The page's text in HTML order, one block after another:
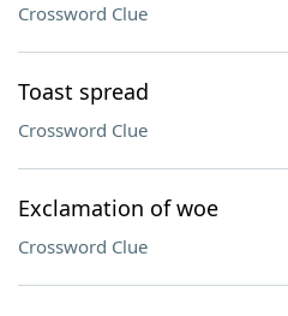
Crossword Clue
Toast spread
Crossword Clue
Exclamation of woe
Crossword Clue